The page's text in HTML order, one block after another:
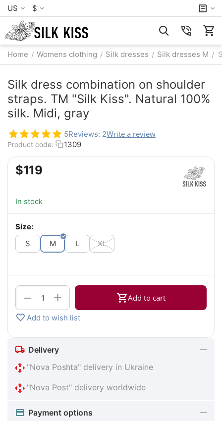
US $
Home / Womens clothing / Silk dresses / Silk dresses M /
Silk dress combination on shoulder
straps. TM "Silk Kiss". Natural 100%
silk. Midi, gray
5Reviews: 2Write a review
Product code: 1309
$‍119‍
In stock
Size:
S
M L XL
+
− Add to cart
Add to wish list
Delivery
"Nova Poshta" delivery in Ukraine
"Nova Post" delivery worldwide
Payment options